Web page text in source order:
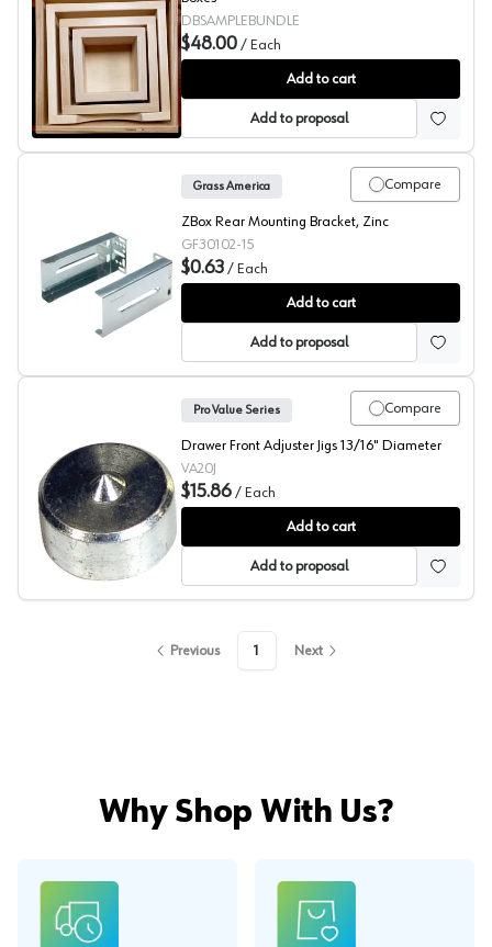
Grass Zbox Custom Drawer Box Sample Set
DBSAMPLEBUNDLE
$48.00 / Each
Add to cart
Add to proposal
Grass Zbox Rear Bracket
Compare
Grass America
ZBox Rear Mounting Bracket, Zinc
GF30102-15
$0.63 / Each
Add to cart
Add to proposal
Grass Zbox Drawer Front Adjuster
Compare
Pro Value Series
Drawer Front Adjuster Jigs 13/16" Diameter
VA20J
$15.86 / Each
Add to cart
Add to proposal
Previous 1 Next
Why Shop With Us?